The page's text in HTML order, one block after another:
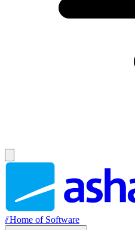
//Home of Software